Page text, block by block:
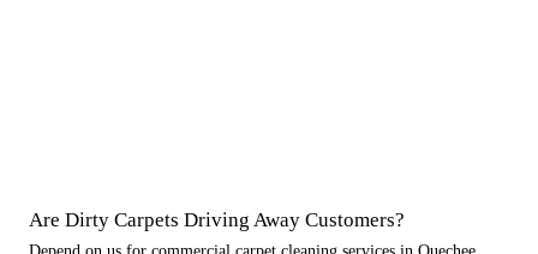
Are Dirty Carpets Driving Away Customers?
Depend on us for commercial carpet cleaning services in Quechee,